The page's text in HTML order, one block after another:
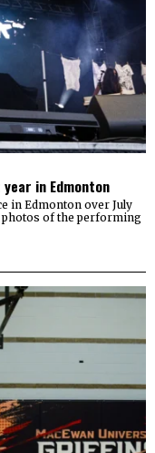
in Edmonton
in Edmonton over July
photos of the performing